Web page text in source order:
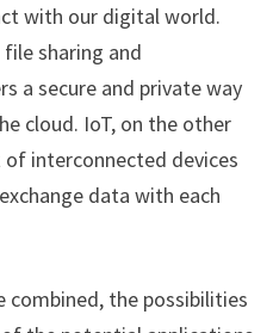
with our digital world.
sharing and
a secure and private way
cloud. IoT, on the other
interconnected devices
data with each
combined, the possibilities